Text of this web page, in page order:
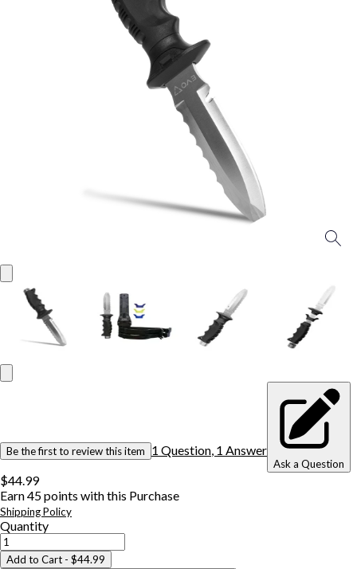
Be the first to review this item 1 Question 1 Answer
Ask a Question
$44.99
Earn45points with this Purchase
Shipping Policy
Quantity
Add to Cart - $44.99